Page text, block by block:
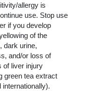
allergy is
use. Stop use
if you develop
of the
dark urine,
and/or loss of
of liver injury
green tea extract
internationally).